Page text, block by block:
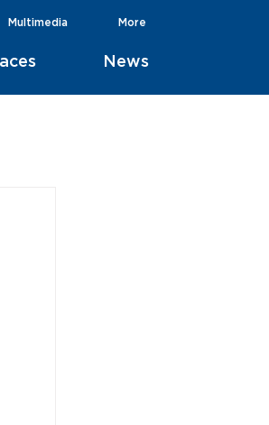
News
Multimedia More